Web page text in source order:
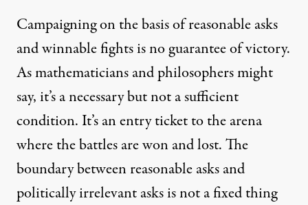
Campaigning on the basis of reasonable asks
and winnable fights is no guarantee of victory.
As mathematicians and philosophers might
say, it’s a necessary but not a sufficient
condition. It’s an entry ticket to the arena
where the battles are won and lost. The
boundary between reasonable asks and
politically irrelevant asks is not a fixed thing